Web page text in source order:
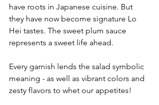
have roots in Japanese cuisine. But
they have now become signature Lo
Hei tastes. The sweet plum sauce
represents a sweet life ahead.
Every garnish lends the salad symbolic
meaning - as well as vibrant colors and
zesty flavors to whet our appetites!